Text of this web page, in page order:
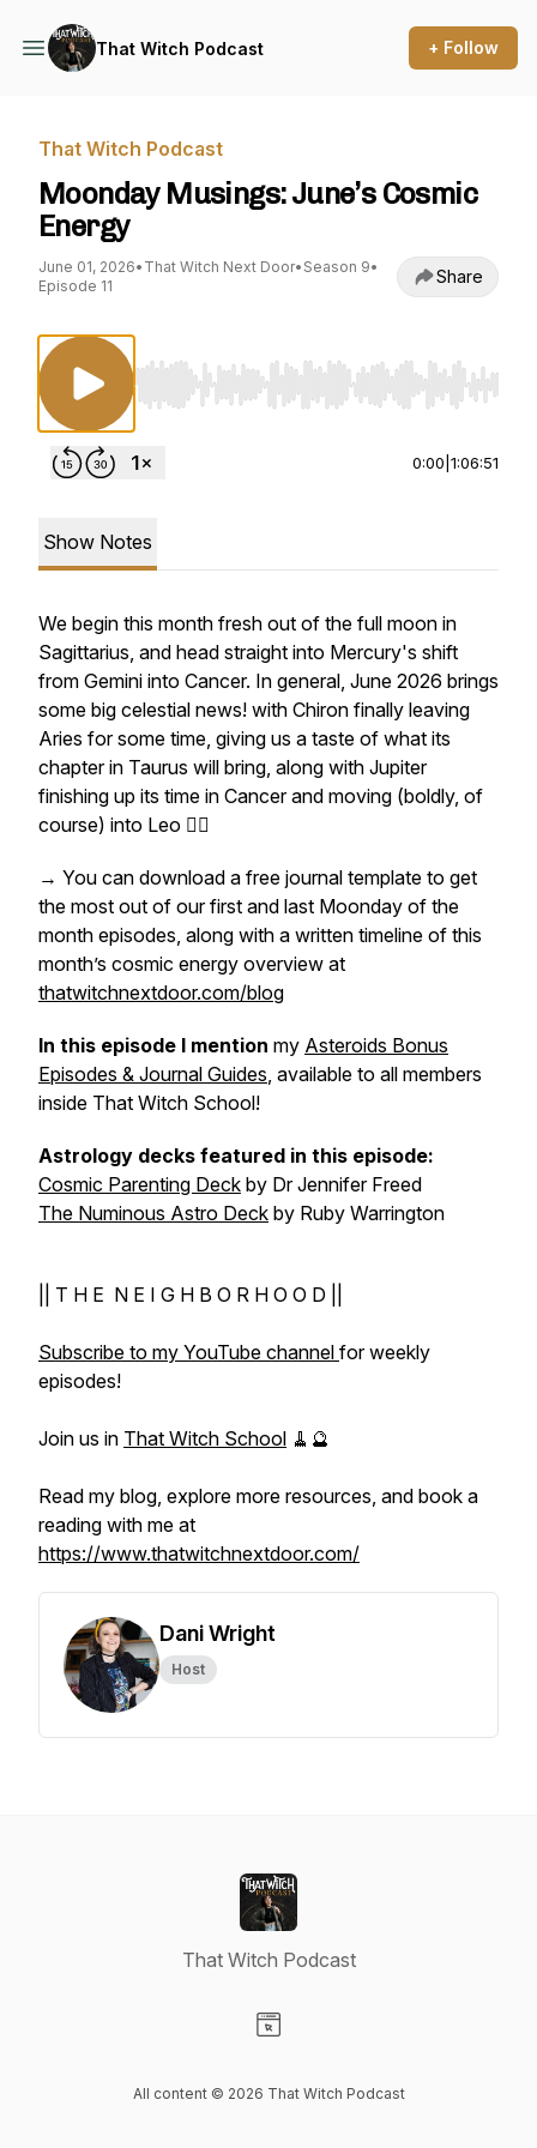
That Witch Podcast + Follow
That Witch Podcast
Moonday Musings: June’s Cosmic
Energy
June 01, 2026• That Witch Next Door• Season 9•
Episode 11
Share
Use Left/Right to seek, Home/End to jump to
0:00 1:06:51
Show Notes
We begin this month fresh out of the full moon in
Sagittarius, and head straight into Mercury's shift
from Gemini into Cancer. In general, June 2026 brings
some big celestial news! with Chiron finally leaving
Aries for some time, giving us a taste of what its
chapter in Taurus will bring, along with Jupiter
finishing up its time in Cancer and moving (boldly, of
course) into Leo ❤️‍🔥
→ You can download a free journal template to get
the most out of our first and last Moonday of the
month episodes, along with a written timeline of this
month’s cosmic energy overview at
thatwitchnextdoor.com/blog
In this episode I mention my Asteroids Bonus
Episodes & Journal Guides, available to all members
inside That Witch School!
Astrology decks featured in this episode:
Cosmic Parenting Deck by Dr Jennifer Freed
The Numinous Astro Deck by Ruby Warrington
|| T H E N E I G H B O R H O O D ||
Subscribe to my YouTube channel for weekly
episodes!
Join us in That Witch School 🧹🔮
Read my blog, explore more resources, and book a
reading with me at
https://www.thatwitchnextdoor.com/
Dani Wright
Host
That Witch Podcast
All content © 2026 That Witch Podcast